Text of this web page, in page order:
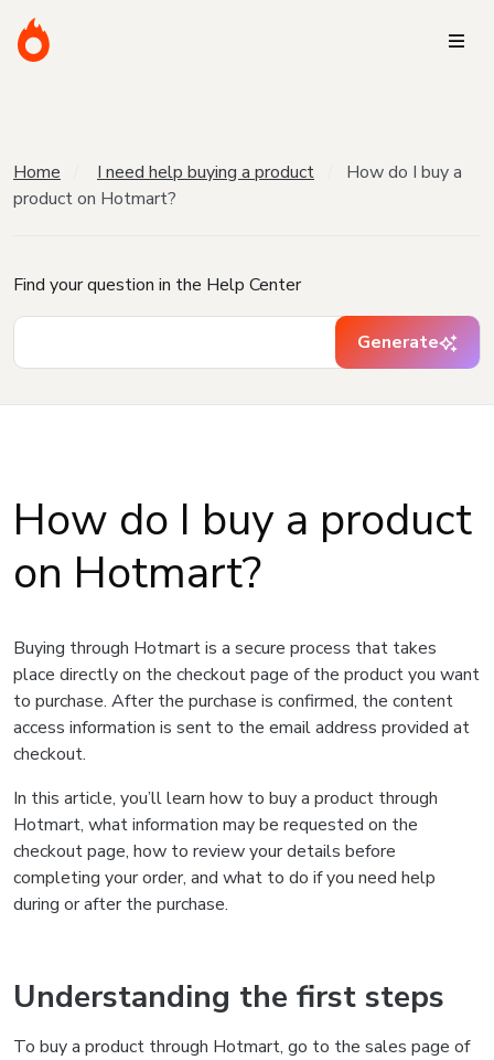
Home I need help buying a product
How do I buy a
product on Hotmart?
Find your question in the Help Center
Generate
How do I buy a product
on Hotmart?
Buying through Hotmart is a secure process that takes
place directly on the checkout page of the product you want
to purchase. After the purchase is confirmed, the content
access information is sent to the email address provided at
checkout.
In this article, you’ll learn how to buy a product through
Hotmart, what information may be requested on the
checkout page, how to review your details before
completing your order, and what to do if you need help
during or after the purchase.
Understanding the first steps
To buy a product through Hotmart, go to the sales page of